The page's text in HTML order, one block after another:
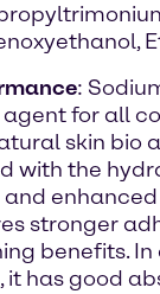
:
for all
skin bio
with the
stronger
benefits.
has good